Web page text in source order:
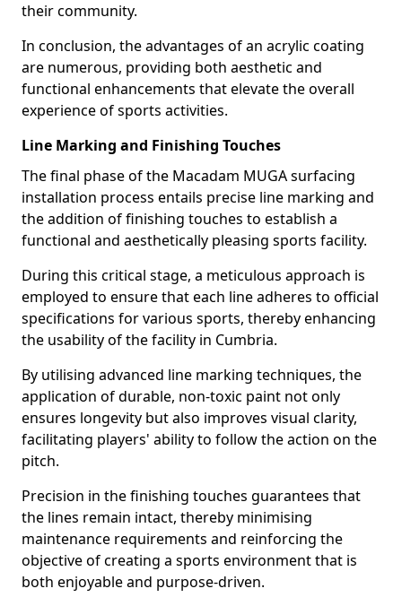
their community.
In conclusion, the advantages of an acrylic coating
are numerous, providing both aesthetic and
functional enhancements that elevate the overall
experience of sports activities.
Line Marking and Finishing Touches
The final phase of the Macadam MUGA surfacing
installation process entails precise line marking and
the addition of finishing touches to establish a
functional and aesthetically pleasing sports facility.
During this critical stage, a meticulous approach is
employed to ensure that each line adheres to official
specifications for various sports, thereby enhancing
the usability of the facility in Cumbria.
By utilising advanced line marking techniques, the
application of durable, non-toxic paint not only
ensures longevity but also improves visual clarity,
facilitating players' ability to follow the action on the
pitch.
Precision in the finishing touches guarantees that
the lines remain intact, thereby minimising
maintenance requirements and reinforcing the
objective of creating a sports environment that is
both enjoyable and purpose-driven.